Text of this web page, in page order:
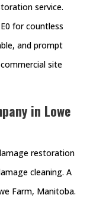
service.
for countless
and prompt
site
in Lowe
restoration
cleaning. A
Farm, Manitoba.